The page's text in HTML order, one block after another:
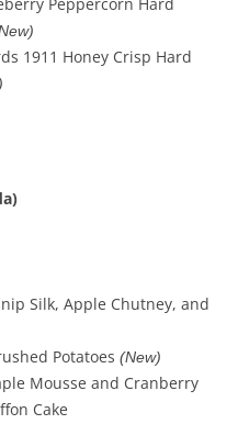
1911 Honey Crisp Hard
Silk, Apple Chutney, and
Potatoes (New)
Mousse and Cranberry
Cake